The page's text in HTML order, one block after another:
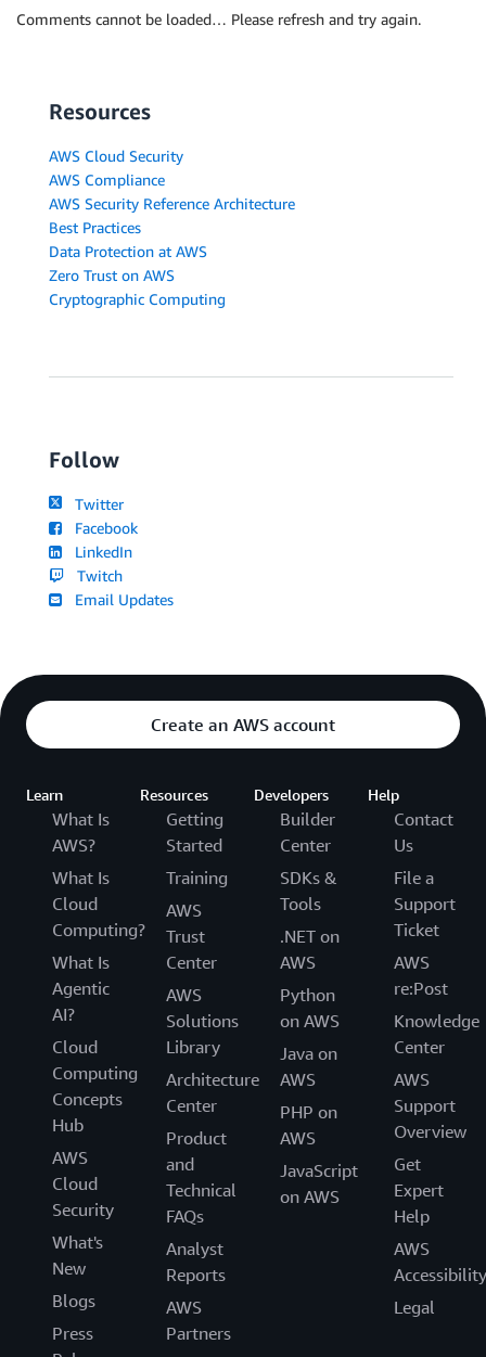
Comments cannot be loaded… Please refresh and try again.
Resources
AWS Cloud Security
AWS Compliance
AWS Security Reference Architecture
Best Practices
Data Protection at AWS
Zero Trust on AWS
Cryptographic Computing
Follow
Twitter
Facebook
LinkedIn
Twitch
Email Updates
Create an AWS account
Learn
What Is
AWS?
What Is
Cloud
Computing?
What Is
Agentic
AI?
Cloud
Computing
Concepts
Hub
AWS
Cloud
Security
What's
New
Blogs
Press
Resources
Getting
Started
Training
AWS
Trust
Center
AWS
Solutions
Library
Architecture
Center
Product
and
Technical
FAQs
Analyst
Reports
AWS
Partners
Developers
Builder
Center
SDKs &
Tools
.NET on
AWS
Python
on AWS
Java on
AWS
PHP on
AWS
JavaScript
on AWS
Help
Contact
Us
File a
Support
Ticket
AWS
re:Post
Knowledge
Center
AWS
Support
Overview
Get
Expert
Help
AWS
Accessibility
Legal